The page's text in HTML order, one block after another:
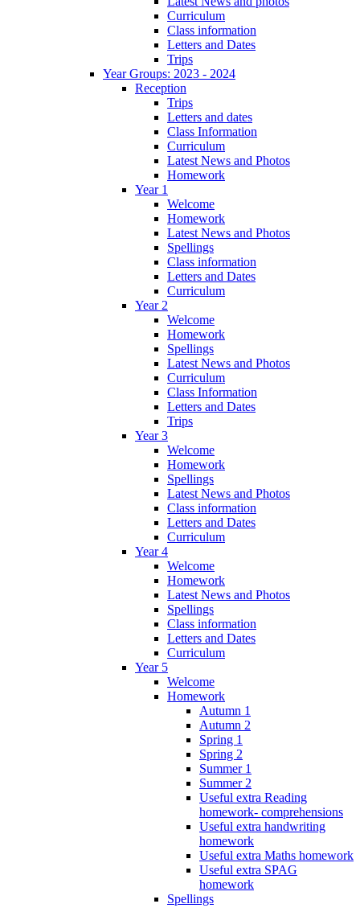
Curriculum
Class information
Letters and Dates
Trips
Year Groups: 2023 - 2024
Reception
Trips
Letters and dates
Class Information
Curriculum
Latest News and Photos
Homework
Year 1
Welcome
Homework
Latest News and Photos
Spellings
Class information
Letters and Dates
Curriculum
Year 2
Welcome
Homework
Spellings
Latest News and Photos
Curriculum
Class Information
Letters and Dates
Trips
Year 3
Welcome
Homework
Spellings
Latest News and Photos
Class information
Letters and Dates
Curriculum
Year 4
Welcome
Homework
Latest News and Photos
Spellings
Class information
Letters and Dates
Curriculum
Year 5
Welcome
Homework
Autumn 1
Autumn 2
Spring 1
Spring 2
Summer 1
Summer 2
Useful extra Reading
homework- comprehensions
Useful extra handwriting
homework
Useful extra Maths homework
Useful extra SPAG
homework
Spellings